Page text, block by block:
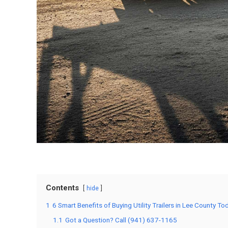
Contents hide
1 6 Smart Benefits of Buying Utility Trailers in Lee County
1.1 Got a Question? Call (941) 637-1165